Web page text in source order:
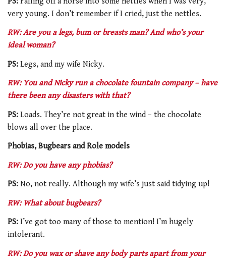
very young. I don’t remember if I cried, just the nettles.
RW: Are you a legs, bum or breasts man? And who’s your
ideal woman?
PS: Legs, and my wife Nicky.
RW: You and Nicky run a chocolate fountain company – have
there been any disasters with that?
PS: Loads. They’re not great in the wind – the chocolate
blows all over the place.
Phobias, Bugbears and Role models
RW: Do you have any phobias?
PS: No, not really. Although my wife’s just said tidying up!
RW: What about bugbears?
PS: I’ve got too many of those to mention! I’m hugely
intolerant.
RW: Do you wax or shave any body parts apart from your